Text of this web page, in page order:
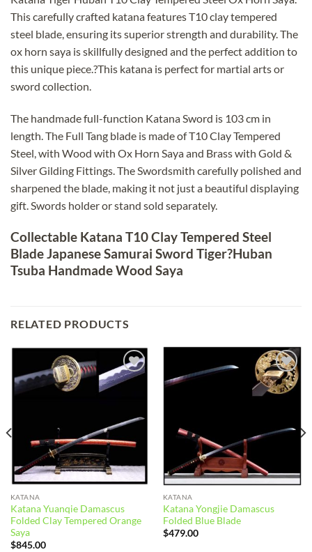
This carefully crafted katana features T10 clay tempered
steel blade, ensuring its superior strength and durability. The
ox horn saya is skillfully designed and the perfect addition to
this unique piece.?This katana is perfect for martial arts or
sword collection.
The handmade full-function Katana Sword is 103 cm in
length. The Full Tang blade is made of T10 Clay Tempered
Steel, with Wood with Ox Horn Saya and Brass with Gold &
Silver Gilding Fittings. The Swordsmith carefully polished and
sharpened the blade, making it not just a beautiful displaying
gift. Swords holder or stand sold separately.
Collectable Katana T10 Clay Tempered Steel
Blade Japanese Samurai Sword Tiger?Huban
Tsuba Handmade Wood Saya
RELATED PRODUCTS
Add to
KATANA
Katana Yuanqie Damascus
Folded Clay Tempered Orange
Saya
$845.00
Add to
wishlist
KATANA
Katana Yongjie Damascus
Folded Blue Blade
$479.00